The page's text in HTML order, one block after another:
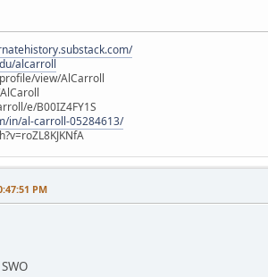
alcarroll
view/AlCarroll
e/B00IZ4FY1S
in/al-carroll-05284613/
PM